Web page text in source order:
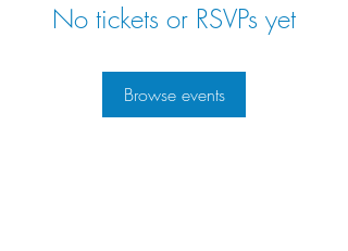
No tickets or RSVPs yet
Browse events